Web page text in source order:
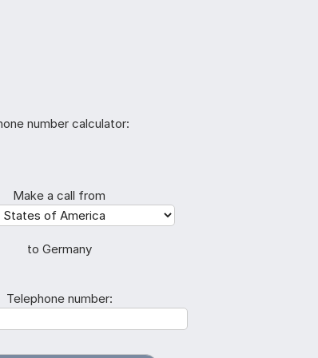
number calculator:
Make a call from
to Germany
Telephone number: